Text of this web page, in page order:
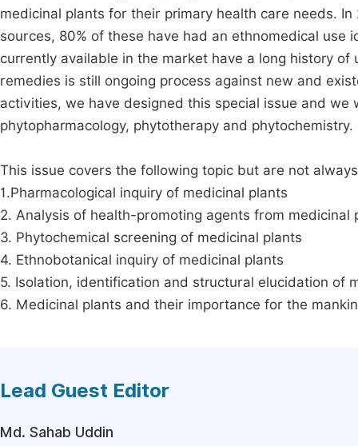
medicinal plants for their primary health care needs.
sources, 80% of these have had an ethnomedical
currently available in the market have a long history
remedies is still ongoing process against new and
activities, we have designed this special issue and
phytopharmacology, phytotherapy and phytochemistry.
This issue covers the following topic but are not
1.Pharmacological inquiry of medicinal plants
2. Analysis of health-promoting agents from medicinal
3. Phytochemical screening of medicinal plants
4. Ethnobotanical inquiry of medicinal plants
5. Isolation, identification and structural elucidation of
6. Medicinal plants and their importance for the
Lead Guest Editor
Md. Sahab Uddin